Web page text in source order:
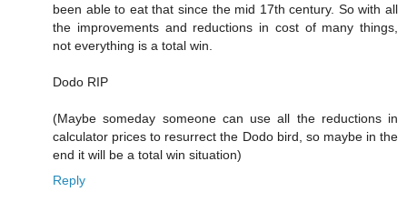
been able to eat that since the mid 17th century. So with all
the improvements and reductions in cost of many things,
not everything is a total win.
Dodo RIP
(Maybe someday someone can use all the reductions in
calculator prices to resurrect the Dodo bird, so maybe in the
end it will be a total win situation)
Reply